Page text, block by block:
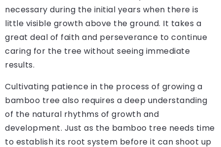
necessary during the initial years when there is
little visible growth above the ground. It takes a
great deal of faith and perseverance to continue
caring for the tree without seeing immediate
results.
Cultivating patience in the process of growing a
bamboo tree also requires a deep understanding
of the natural rhythms of growth and
development. Just as the bamboo tree needs time
to establish its root system before it can shoot up